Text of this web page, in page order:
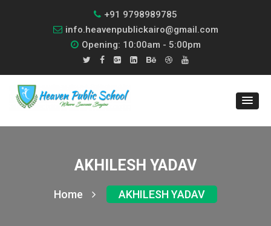
+91 9798989785
info.heavenpublickairo@gmail.com
Opening: 10:00am - 5:00pm
AKHILESH YADAV
Home AKHILESH YADAV